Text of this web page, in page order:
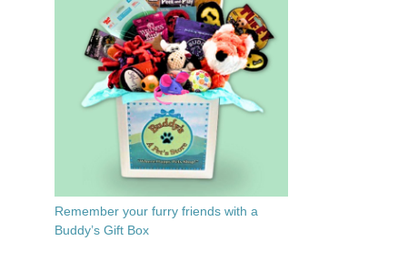
Remember your furry friends with a
Buddy’s Gift Box